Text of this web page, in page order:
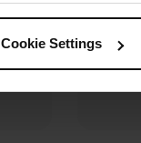
Cookie Settings